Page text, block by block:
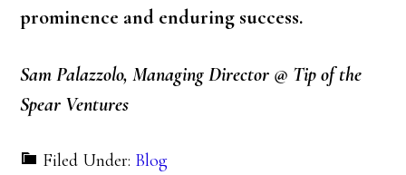
prominence and enduring success.
Sam Palazzolo, Managing Director @ Tip of the
Spear Ventures
Filed Under: Blog